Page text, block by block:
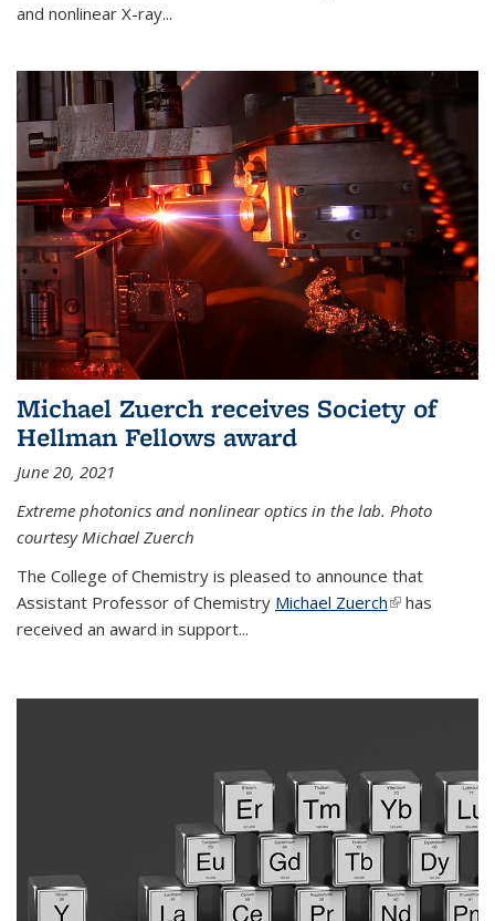
and nonlinear X-ray...
Michael Zuerch receives Society of
Hellman Fellows award
June 20, 2021
Extreme photonics and nonlinear optics in the lab. Photo
courtesy Michael Zuerch
The College of Chemistry is pleased to announce that
Assistant Professor of Chemistry Michael Zuerch(link is
has
received an award in support...